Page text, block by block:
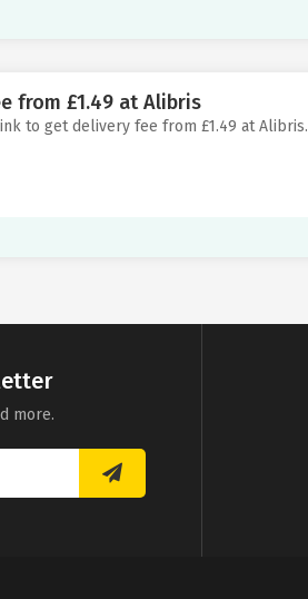
from £1.49 at Alibris
to get delivery fee from £1.49 at Alibris.
more.